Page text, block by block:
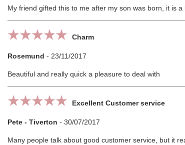
My friend gifted this to me after my son was born, it is
Charm
Rosemund - 23/11/2017
Beautiful and really quick a pleasure to deal with
Excellent Customer service
Pete - Tiverton - 30/07/2017
Many people talk about good customer service, but it